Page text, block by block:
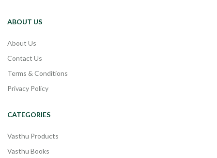
ABOUT US
About Us
Contact Us
Terms & Conditions
Privacy Policy
CATEGORIES
Vasthu Products
Vasthu Books